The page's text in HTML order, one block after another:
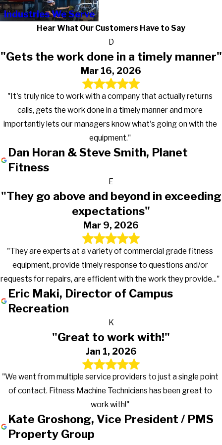
Industries We Serve
Hear What Our Customers Have to Say
D
"Gets the work done in a timely manner"
Mar 16, 2026
"It's truly nice to work with a company that actually returns
calls, gets the work done in a timely manner and more
importantly lets our managers know what's going on with the
equipment."
Dan Horan & Steve Smith, Planet
Fitness
E
"They go above and beyond in exceeding
expectations"
Mar 9, 2026
"They are experts at a variety of commercial grade fitness
equipment, provide timely response to questions and/or
requests for repairs, are efficient with the work they provide..."
Eric Maki, Director of Campus
Recreation
K
"Great to work with!"
Jan 1, 2026
"We went from multiple service providers to just a single point
of contact. Fitness Machine Technicians has been great to
work with!"
Kate Groshong, Vice President / PMS
Property Group